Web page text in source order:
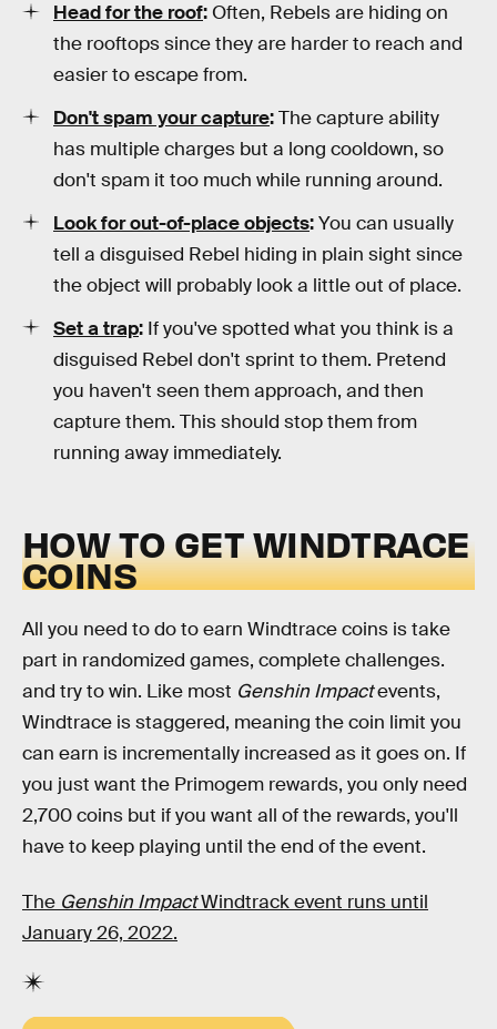
Head for the roof: Often, Rebels are hiding on
the rooftops since they are harder to reach and
easier to escape from.
Don't spam your capture:The capture ability
has multiple charges but a long cooldown, so
don't spam it too much while running around.
Look for out-of-place objects:You can usually
tell a disguised Rebel hiding in plain sight since
the object will probably look a little out of place.
Set a trap: If you've spotted what you think is a
disguised Rebel don't sprint to them. Pretend
you haven't seen them approach, and then
capture them. This should stop them from
running away immediately.
HOW TO GET WINDTRACE
COINS
All you need to do to earn Windtrace coins is take
part in randomized games, complete challenges.
and try to win. Like most Genshin Impactevents,
Windtrace is staggered, meaning the coin limit you
can earn is incrementally increased as it goes on. If
you just want the Primogem rewards, you only need
2,700 coins but if you want all of the rewards, you'll
have to keep playing until the end of the event.
The Genshin ImpactWindtrack event runs until
January 26, 2022.